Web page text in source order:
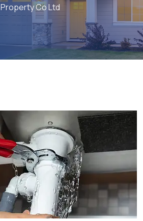
Property Co Ltd